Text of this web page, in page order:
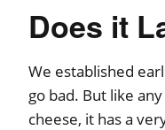
Does it
We established
go bad. But like
cheese, it has a